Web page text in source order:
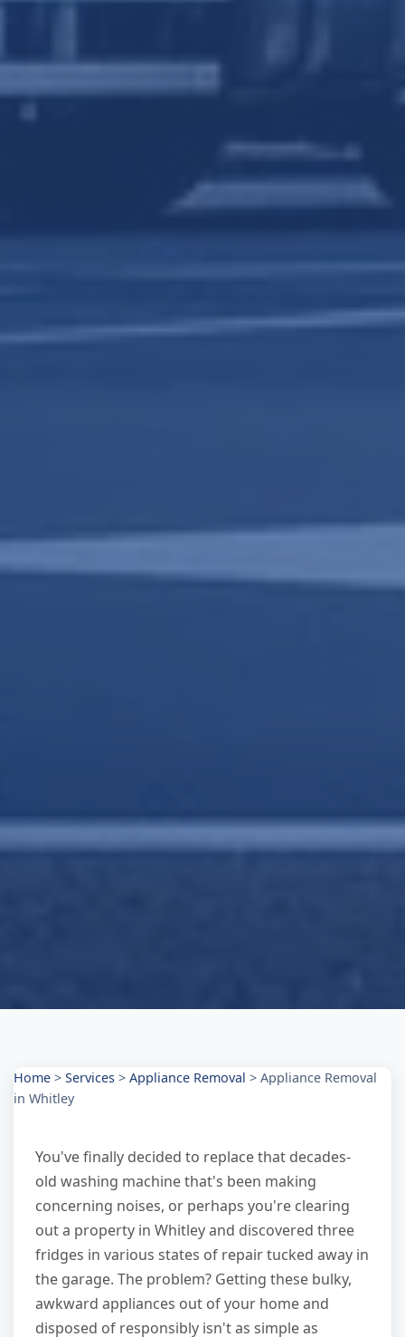
Home > Services > Appliance Removal > Appliance Removal
in Whitley
You've finally decided to replace that decades-
old washing machine that's been making
concerning noises, or perhaps you're clearing
out a property in Whitley and discovered three
fridges in various states of repair tucked away in
the garage. The problem? Getting these bulky,
awkward appliances out of your home and
disposed of responsibly isn't as simple as